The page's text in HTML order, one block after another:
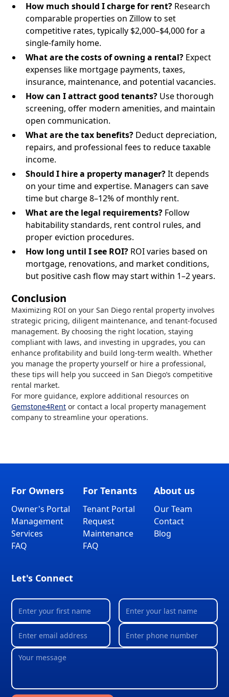
How much should I charge for rent? Research
comparable properties on Zillow to set
competitive rates, typically $2,000–$4,000 for a
single-family home.
What are the costs of owning a rental? Expect
expenses like mortgage payments, taxes,
insurance, maintenance, and potential vacancies.
How can I attract good tenants? Use thorough
screening, offer modern amenities, and maintain
open communication.
What are the tax benefits? Deduct depreciation,
repairs, and professional fees to reduce taxable
income.
Should I hire a property manager?It depends
on your time and expertise. Managers can save
time but charge 8–12% of monthly rent.
What are the legal requirements? Follow
habitability standards, rent control rules, and
proper eviction procedures.
How long until I see ROI? ROI varies based on
mortgage, renovations, and market conditions,
but positive cash flow may start within 1–2 years.
Conclusion
Maximizing ROI on your San Diego rental property involves
strategic pricing, diligent maintenance, and tenant-focused
management. By choosing the right location, staying
compliant with laws, and investing in upgrades, you can
enhance profitability and build long-term wealth. Whether
you manage the property yourself or hire a professional,
these tips will help you succeed in San Diego’s competitive
rental market.
For more guidance, explore additional resources on
Gemstone4Rent or contact a local property management
company to streamline your operations.
For Owners
Owner's Portal
Management
Services
FAQ
For Tenants
Tenant Portal
Request
Maintenance
FAQ
About us
Our Team
Contact
Blog
Let's Connect